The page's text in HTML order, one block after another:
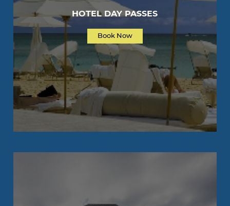
HOTEL DAY PASSES
Book Now